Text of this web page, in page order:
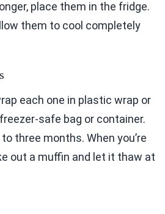
place them in the fridge.
them to cool completely
each one in plastic wrap or
safe bag or container.
three months. When you’re
out a muffin and let it thaw at